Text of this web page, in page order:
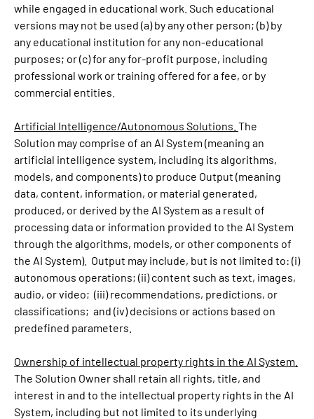
while engaged in educational work. Such educational
versions may not be used (a) by any other person; (b) by
any educational institution for any non-educational
purposes; or (c) for any for-profit purpose, including
professional work or training offered for a fee, or by
commercial entities.
Artificial Intelligence/Autonomous Solutions. The
Solution may comprise of an AI System (meaning an
artificial intelligence system, including its algorithms,
models, and components) to produce Output (meaning
data, content, information, or material generated,
produced, or derived by the AI System as a result of
processing data or information provided to the AI System
through the algorithms, models, or other components of
the AI System). Output may include, but is not limited to: (i)
autonomous operations; (ii) content such as text, images,
audio, or video; (iii) recommendations, predictions, or
classifications; and (iv) decisions or actions based on
predefined parameters.
Ownership of intellectual property rights in the AI System.
The Solution Owner shall retain all rights, title, and
interest in and to the intellectual property rights in the AI
System, including but not limited to its underlying